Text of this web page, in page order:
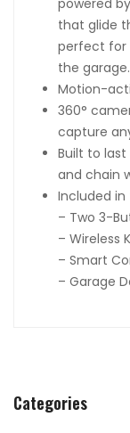
Categories
powered
that glide
perfect for
the garage.
Motion-
360°
capture
Built to
and chain
Included in
– Two 3-
– Wireless
– Smart
– Garage